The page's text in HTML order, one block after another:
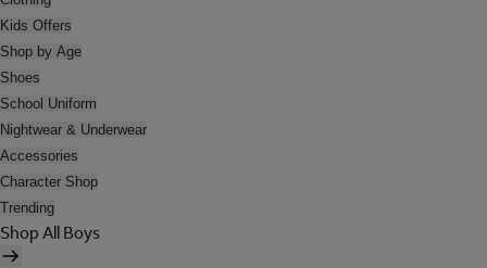
Kids Offers
Shop by Age
Shoes
School Uniform
Nightwear & Underwear
Accessories
Character Shop
Trending
Shop All Boys